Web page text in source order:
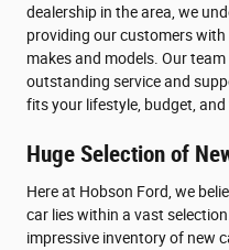
dealership in the area, we
providing our customers
makes and models. Our
outstanding service and
fits your lifestyle, budget,
Huge Selection of
Here at Hobson Ford, we
car lies within a vast
impressive inventory of new